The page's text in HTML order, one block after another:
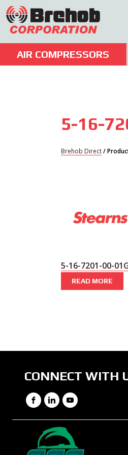
Skip
to
content
AIR COMPRESSORS
5-16-
Brehob Direct/
5-16-7201-00-
READ MORE
CONNECT WITH
Facebook
LinkedIn
YouTube